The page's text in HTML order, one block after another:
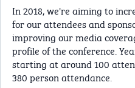
In 2018, we're aiming to
for our attendees and
improving our media
profile of the conference.
starting at around 100
380 person attendance.